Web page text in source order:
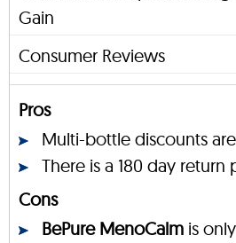
Gain
Consumer Reviews
Pros
Multi-bottle discounts
There is a 180 day return
Cons
BePure MenoCalm is